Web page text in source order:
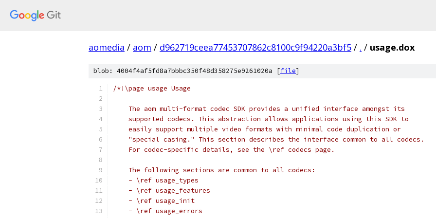
aomedia / aom / d962719ceea77453707862c8100c9f94220a3bf5 / . / usage.dox
blob: 4004f4af5fd8a7bbbc350f48d358275e9261020a [file]
/*!\page usage Usage
    The aom multi-format codec SDK provides a unified interface amongst its
    supported codecs. This abstraction allows applications using this SDK to
    easily support multiple video formats with minimal code duplication or
    "special casing." This section describes the interface common to all codecs.
    For codec-specific details, see the \ref codecs page.
    The following sections are common to all codecs:
    - \ref usage_types
    - \ref usage_features
    - \ref usage_init
    - \ref usage_errors